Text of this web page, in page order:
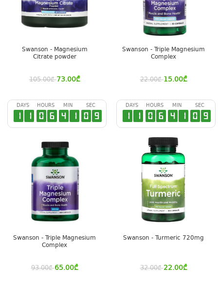
Swanson - Magnesium
Citrate powder
105.00₾ 73.00₾
Swanson - Triple Magnesium
Complex
22.00₾ 15.00₾
DAYS
1 1
HOURS
0 6
MIN
4 1
SEC
0 8
Swanson - Triple Magnesium
Complex
93.00₾ 65.00₾
DAYS
1 1
HOURS
0 6
MIN
4 1
SEC
0 8
Swanson - Turmeric 720mg
32.00₾ 22.00₾